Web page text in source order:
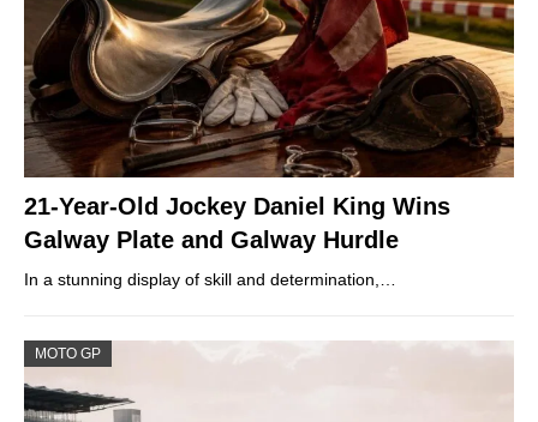
21-Year-Old Jockey Daniel King Wins
Galway Plate and Galway Hurdle
In a stunning display of skill and determination,…
MOTO GP